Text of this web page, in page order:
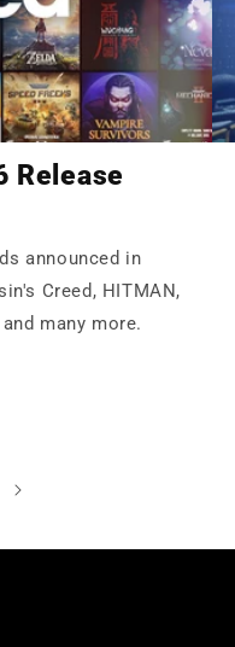
Release
announced in
Creed, HITMAN,
many more.